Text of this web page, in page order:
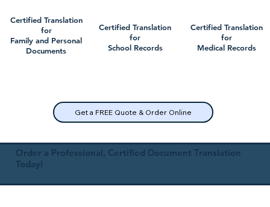
Certified Translation
for
Family and Personal
Documents
Certified Translation
for
School Records
Get a FREE Quote & Order Online
Certified Translation
for
Medical Records
Order a Professional, Certified Document Translation
Today!